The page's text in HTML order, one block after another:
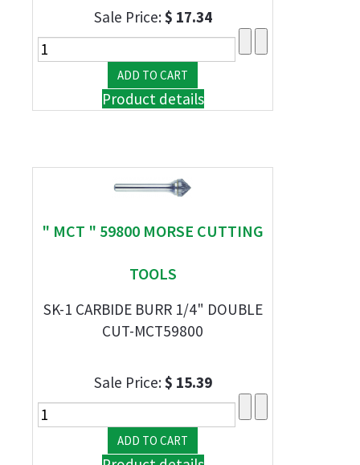
Sale Price:$ 17.34
Product details
" MCT " 59800 MORSE CUTTING
TOOLS
SK-1 CARBIDE BURR 1/4" DOUBLE
CUT-MCT59800
Sale Price:$ 15.39